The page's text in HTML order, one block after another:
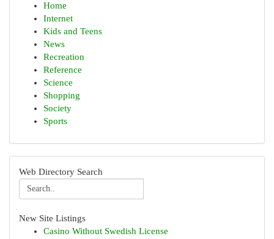
Home
Internet
Kids and Teens
News
Recreation
Reference
Science
Shopping
Society
Sports
Web Directory Search
New Site Listings
Casino Without Swedish License